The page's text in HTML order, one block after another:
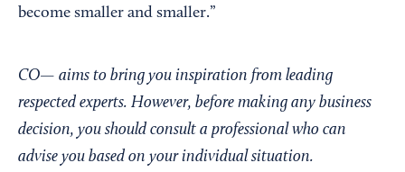
become smaller and smaller.”
CO— aims to bring you inspiration from leading
respected experts. However, before making any business
decision, you should consult a professional who can
advise you based on your individual situation.